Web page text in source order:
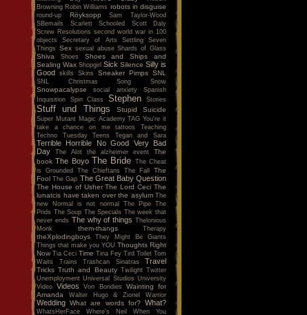
Browning Robin Williams robots in disguise
round-up Röyksopp
Sam Taylor-Wood
SBemails
Scarlett Schooled
Scott Daly
Screw Resolutions second world war in 100
objects
Secretary of Arts Settling
Seven
Things Sex sexual abuse Shards of Glass
Shiva Shoes
Shoes and Ships and
Sealing Wax Shopgirl Sick Silence Silly is
Good skills Skins Sneaker Pimps SNL
SNL Christmas Song Snow
Snowpacalypse social anxiety
Spanish
Inquisition
Spin Class Stephen Stories
Stuff und Things Stupid Suicide
Super Mutant Magic Academy TAG You're it
take a chance on me
tattoos
Teaching
Techno Tuesday
Teens Tegan and Sara
Terrible Horrible No Good Very Bad
Day
The Alot the alzheimer event
The
book The Boyo The Bride The Cheat
is Grounded
The Chieftans The Fall
The
Fool The Gap The Great Baby Question
The House of Usher The Lord Ceci The
lunatcis have taken over the asylum The
new Normal is not normal
The Pipe
The
Prids The Soup The Specials The week that
never ends The why of things Thelonious
Monk
them-thangs Therapy
theXplodingboys
They Might Be Giants
Things that make you YOU Thoughts Right
Now Tia Ceci Time Tina Fey Tird Toilet Tom
Waits
Trains Trashcan Sinatras Travel
Tricks Truth and Beauty Twilight Twitter
Unemployment Universal Studios University
Video
Videos Von Bondies
Wainting for
Amanda
Walter Hugo & Zionel Warrior
Wedding What are words for? What?
WhatsHerFace
Where's Neil When You